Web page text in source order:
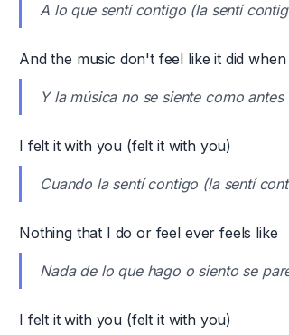
A lo que sentí contigo (la sentí
And the music don't feel like it did when
Y la música no se siente como antes
I felt it with you (felt it with you)
Cuando la sentí contigo (la sentí
Nothing that I do or feel ever feels like
Nada de lo que hago o siento se
I felt it with you (felt it with you)